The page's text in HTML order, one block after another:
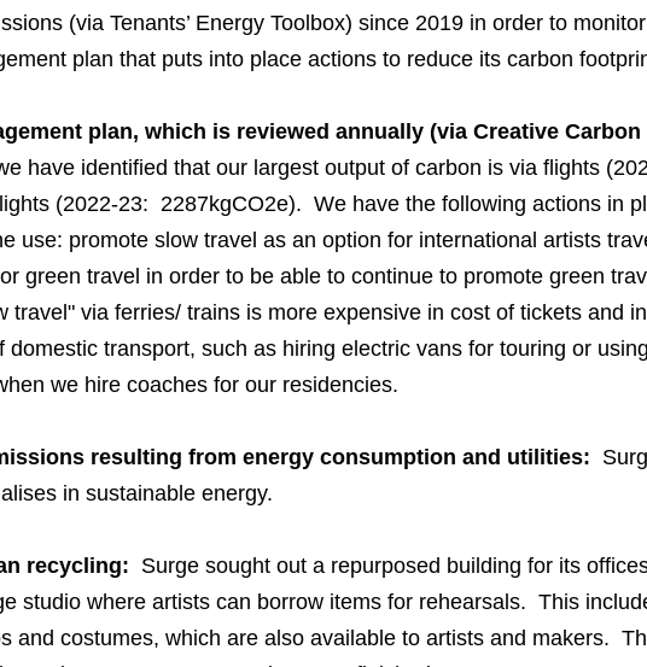
(via Tenants’ Energy Toolbox) since 2019 in order to
plan that puts into place actions to reduce its carbon
plan, which is reviewed annually (via Creative Carbon
have identified that our largest output of carbon is via flights
(2022-23: 2287kgCO2e). We have the following actions in
use: promote slow travel as an option for international artists
green travel in order to be able to continue to promote green
travel" via ferries/ trains is more expensive in cost of tickets and
transport, such as hiring electric vans for touring or
we hire coaches for our residencies.
resulting from energy consumption and utilities:
in sustainable energy.
recycling: Surge sought out a repurposed building for its
studio where artists can borrow items for rehearsals. This
and costumes, which are also available to artists and makers.